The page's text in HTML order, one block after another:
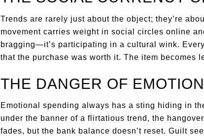
Trends are rarely just about the object; they’re
movement carries weight in social circles online
bragging—it’s participating in a cultural wink.
that the purchase was worth it. The item becomes
THE DANGER OF
Emotional spending always has a sting hiding in
under the banner of a flirtatious trend, the
fades, but the bank balance doesn’t reset. Guilt